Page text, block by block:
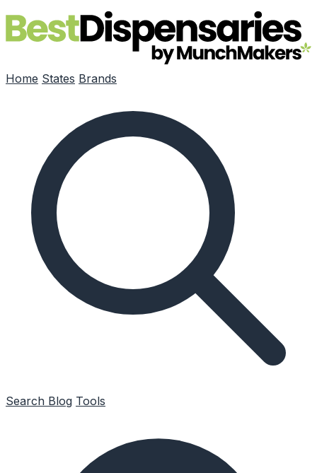
Skip to main content
Home States Brands
Search Blog Tools